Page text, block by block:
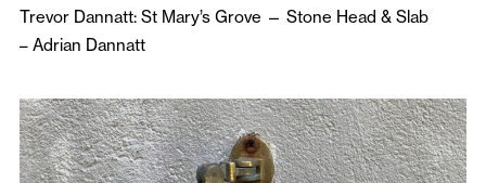
Trevor Dannatt: St Mary’s Grove — Stone Head & Slab
– Adrian Dannatt